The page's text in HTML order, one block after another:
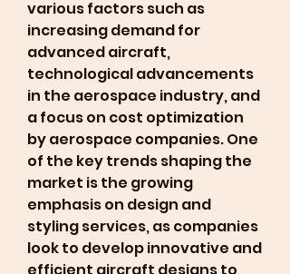
various factors such as
increasing demand for
advanced aircraft,
technological advancements
in the aerospace industry, and
a focus on cost optimization
by aerospace companies. One
of the key trends shaping the
market is the growing
emphasis on design and
styling services, as companies
look to develop innovative and